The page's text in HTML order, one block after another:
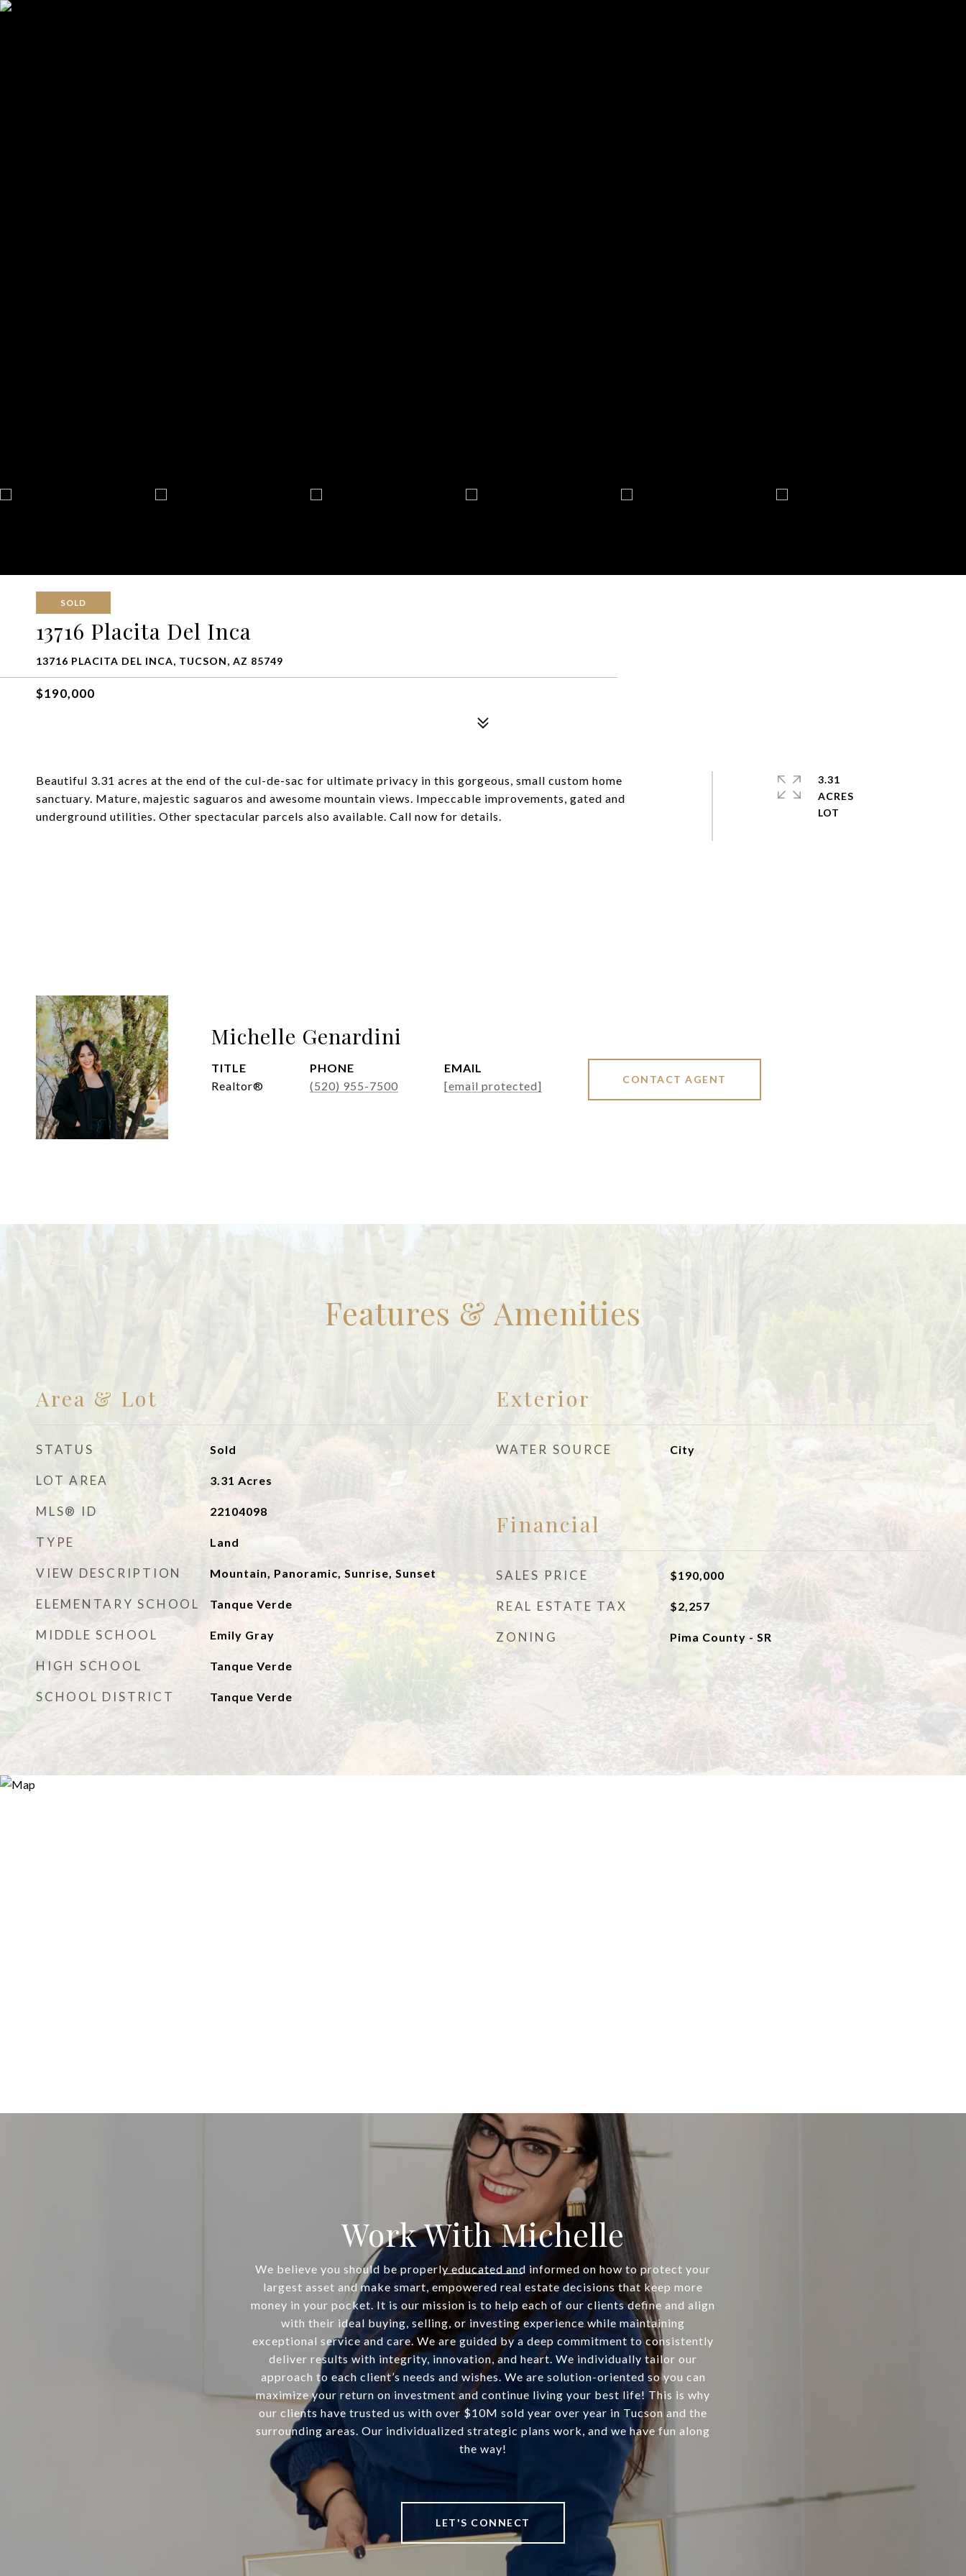
SOLD
13716 Placita Del Inca
13716 PLACITA DEL INCA, TUCSON, AZ 85749
$190,000
Beautiful 3.31 acres at the end of the cul-de-sac for ultimate privacy in this gorgeous, small custom home
sanctuary. Mature, majestic saguaros and awesome mountain views. Impeccable improvements, gated and
underground utilities. Other spectacular parcels also available. Call now for details.
3.31
ACRES
Michelle Genardini
TITLE
Realtor®
PHONE
(520) 955-7500
EMAIL
[email protected]
CONTACT AGENT
Features & Amenities
Area & Lot
STATUS Sold
LOT AREA 3.31 Acres
MLS® ID 22104098
TYPE Land
VIEW DESCRIPTION Mountain, Panoramic, Sunrise, Sunset
ELEMENTARY SCHOOL Tanque Verde
MIDDLE SCHOOL Emily Gray
HIGH SCHOOL Tanque Verde
SCHOOL DISTRICT Tanque Verde
Exterior
WATER SOURCE City
Financial
SALES PRICE $190,000
REAL ESTATE TAX $2,257
ZONING Pima County - SR
Work With Michelle
We believe you should be properly educated and informed on how to protect your
largest asset and make smart, empowered real estate decisions that keep more
money in your pocket. It is our mission is to help each of our clients define and align
with their ideal buying, selling, or investing experience while maintaining
exceptional service and care. We are guided by a deep commitment to consistently
deliver results with integrity, innovation, and heart. We individually tailor our
approach to each client’s needs and wishes. We are solution-oriented so you can
maximize your return on investment and continue living your best life! This is why
our clients have trusted us with over $10M sold year over year in Tucson and the
surrounding areas. Our individualized strategic plans work, and we have fun along
the way!
LET'S CONNECT